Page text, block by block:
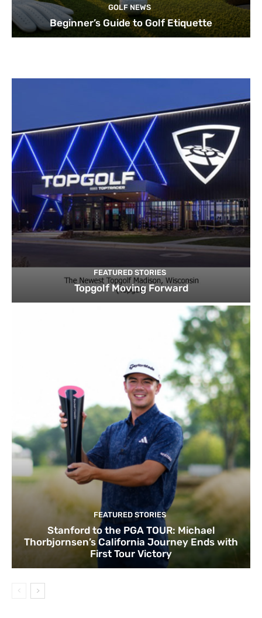
GOLF NEWS
Beginner’s Guide to Golf Etiquette
FEATURED STORIES
Topgolf Moving Forward
FEATURED STORIES
Stanford to the PGA TOUR: Michael
Thorbjornsen’s California Journey Ends with
First Tour Victory